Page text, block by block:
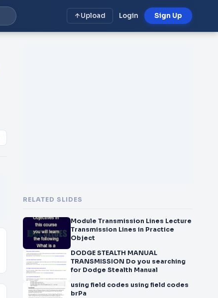
Upload Login Sign Up
RELATED SLIDES
Module Transmission Lines Lecture
Transmission Lines in Practice
Object
DODGE STEALTH MANUAL
TRANSMISSION Do you searching
for Dodge Stealth Manual
using field codes using field codes
brPa